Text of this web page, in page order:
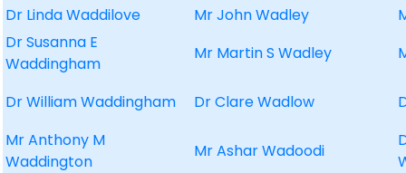
Dr Linda Waddilove
Mr John Wadley
Dr Susanna E
Waddingham
Mr Martin S Wadley
Dr William Waddingham Dr Clare Wadlow
Mr Anthony M
Waddington
Mr Ashar Wadoodi